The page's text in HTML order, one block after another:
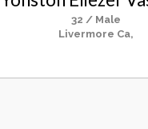
32 / Male
Livermore Ca,